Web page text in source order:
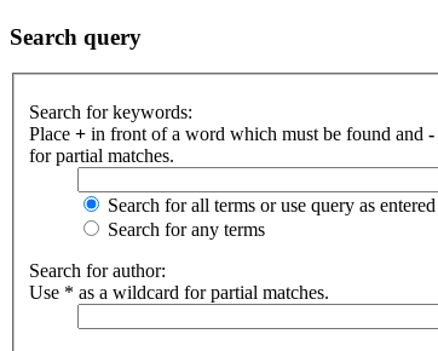
Search query
Search for keywords:
Place + in front of a word which must be found and -
for partial matches.
Search for all terms or use query as entered
Search for any terms
Search for author:
Use * as a wildcard for partial matches.